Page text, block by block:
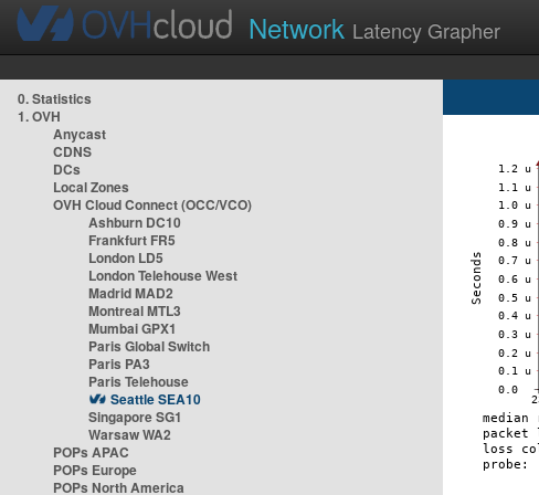
Network Latency Grapher
0. Statistics
1. OVH
Anycast
CDNS
DCs
Local Zones
OVH Cloud Connect (OCC/VCO)
Ashburn DC10
Frankfurt FR5
London LD5
London Telehouse West
Madrid MAD2
Montreal MTL3
Mumbai GPX1
Paris Global Switch
Paris PA3
Paris Telehouse
Seattle SEA10
Singapore SG1
Warsaw WA2
POPs APAC
POPs Europe
POPs North America